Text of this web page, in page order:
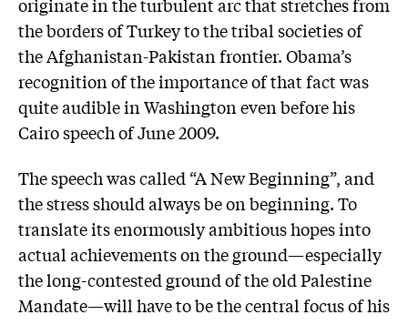
originate in the turbulent arc that stretches from
the borders of Turkey to the tribal societies of
the Afghanistan-Pakistan frontier. Obama’s
recognition of the importance of that fact was
quite audible in Washington even before his
Cairo speech of June 2009.
The speech was called “A New Beginning”, and
the stress should always be on beginning. To
translate its enormously ambitious hopes into
actual achievements on the ground—especially
the long-contested ground of the old Palestine
Mandate—will have to be the central focus of his